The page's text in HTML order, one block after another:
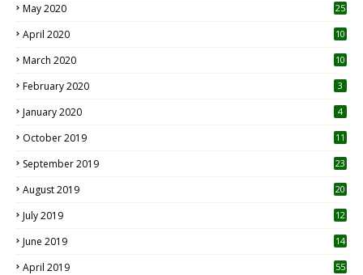
May 2020 25
April 2020 10
March 2020
10
February 2020 3
January 2020 4
October 2019
11
September 2019
23
August 2019
20
July 2019
12
June 2019 14
April 2019
55